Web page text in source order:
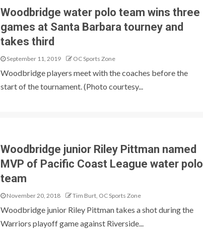
Woodbridge water polo team wins three
games at Santa Barbara tourney and
takes third
September 11, 2019 OC Sports Zone
Woodbridge players meet with the coaches before the
start of the tournament. (Photo courtesy...
Woodbridge junior Riley Pittman named
MVP of Pacific Coast League water polo
team
November 20, 2018 Tim Burt, OC Sports Zone
Woodbridge junior Riley Pittman takes a shot during the
Warriors playoff game against Riverside...